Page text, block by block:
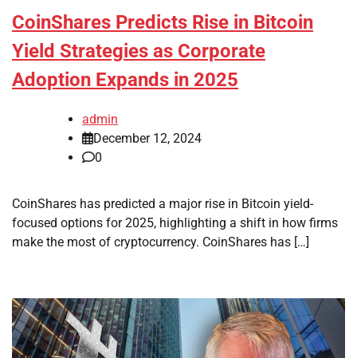
CoinShares Predicts Rise in Bitcoin
Yield Strategies as Corporate
Adoption Expands in 2025
admin
December 12, 2024
0
CoinShares has predicted a major rise in Bitcoin yield-
focused options for 2025, highlighting a shift in how firms
make the most of cryptocurrency. CoinShares has […]